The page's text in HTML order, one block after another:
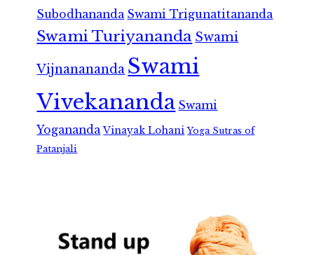
Subodhananda Swami Trigunatitananda
Swami Turiyananda Swami
Vijnanananda Swami
Vivekananda Swami
Yogananda Vinayak Lohani Yoga Sutras of
Patanjali